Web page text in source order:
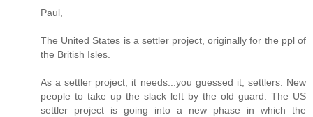
Paul,
The United States is a settler project, originally for the ppl of
the British Isles.
As a settler project, it needs...you guessed it, settlers. New
people to take up the slack left by the old guard. The US
settler project is going into a new phase in which the